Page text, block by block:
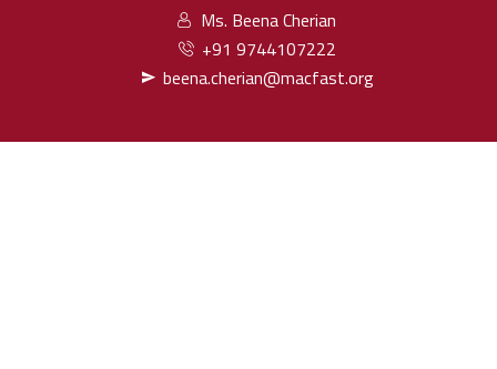
Ms. Beena Cherian
+91 9744107222
beena.cherian@macfast.org